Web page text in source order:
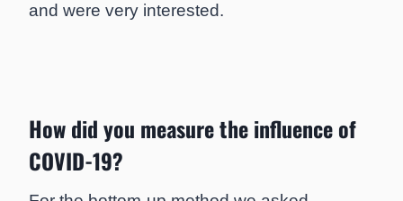
and were very interested.
How did you measure the influence of
COVID-19?